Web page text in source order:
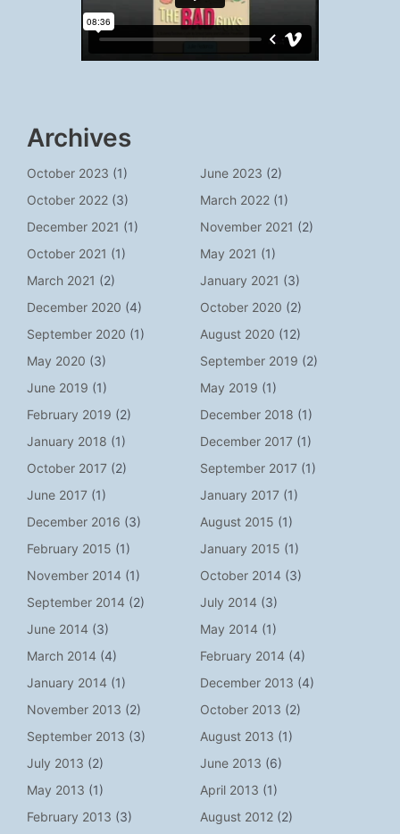
Archives
October 2023 (1) June 2023 (2)
October 2022 (3) March 2022 (1)
December 2021 (1) November 2021 (2)
October 2021 (1) May 2021 (1)
March 2021 (2) January 2021 (3)
December 2020 (4) October 2020 (2)
September 2020 (1) August 2020 (12)
May 2020 (3) September 2019 (2)
June 2019 (1) May 2019 (1)
February 2019 (2) December 2018 (1)
January 2018 (1) December 2017 (1)
October 2017 (2) September 2017 (1)
June 2017 (1) January 2017 (1)
December 2016 (3) August 2015 (1)
February 2015 (1) January 2015 (1)
November 2014 (1) October 2014 (3)
September 2014 (2) July 2014 (3)
June 2014 (3) May 2014 (1)
March 2014 (4) February 2014 (4)
January 2014 (1) December 2013 (4)
November 2013 (2) October 2013 (2)
September 2013 (3) August 2013 (1)
July 2013 (2) June 2013 (6)
May 2013 (1) April 2013 (1)
February 2013 (3) August 2012 (2)